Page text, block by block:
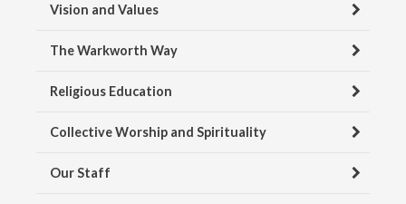
Vision and Values
The Warkworth Way
Religious Education
Collective Worship and Spirituality
Our Staff